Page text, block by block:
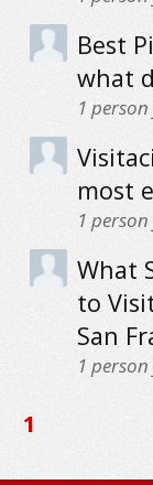
Best
what
1
most
1
What
to
San
1
1